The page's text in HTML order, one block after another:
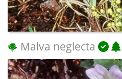
Malva neglecta